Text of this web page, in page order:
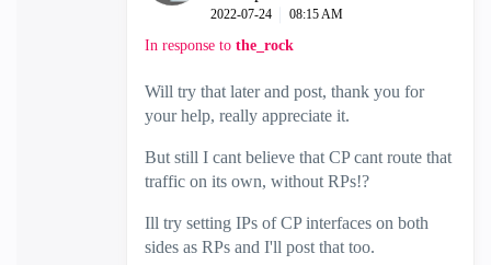
‎2022-07-24 08:15 AM
In response to the_rock
Will try that later and post, thank you for
your help, really appreciate it.
But still I cant believe that CP cant route that
traffic on its own, without RPs!?
Ill try setting IPs of CP interfaces on both
sides as RPs and I'll post that too.